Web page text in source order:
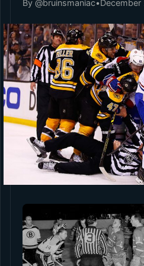
By @bruinsmaniac•December